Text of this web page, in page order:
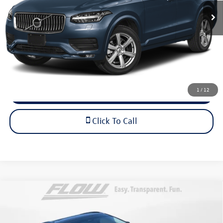
1 / 12
Dealership Administrative Fee:
$799
Flow Price:
$38,798
Price includes dealer-installed accessories - no add-ons or
surprises!
Click To Call
Volvo XC60Ultra
Flow Audi of Charlottesville
$55,798
flow price
Compare Vehicle